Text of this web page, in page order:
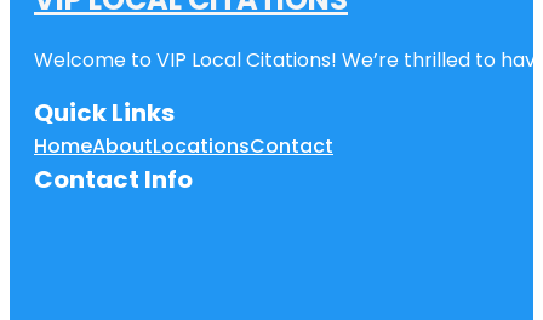
Welcome to VIP Local Citations! We’re thrilled to
Quick Links
HomeAboutLocationsContact
Contact Info